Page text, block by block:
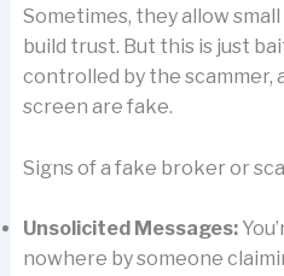
Sometimes, they allow
build trust. But this is just
controlled by the scammer,
screen are fake.
Signs of a fake broker or
Unsolicited Messages:
nowhere by someone